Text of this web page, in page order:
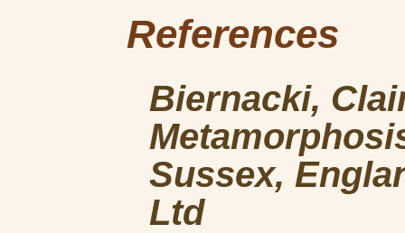
References
Biernacki,
Sussex,
Ltd